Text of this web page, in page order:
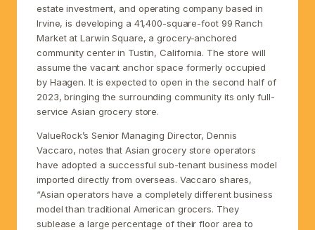
estate investment, and operating company based in
Irvine, is developing a 41,400-square-foot 99 Ranch
Market at Larwin Square, a grocery-anchored
community center in Tustin, California. The store will
assume the vacant anchor space formerly occupied
by Haagen. It is expected to open in the second half of
2023, bringing the surrounding community its only full-
service Asian grocery store.
ValueRock’s Senior Managing Director, Dennis
Vaccaro, notes that Asian grocery store operators
have adopted a successful sub-tenant business model
imported directly from overseas. Vaccaro shares,
“Asian operators have a completely different business
model than traditional American grocers. They
sublease a large percentage of their floor area to